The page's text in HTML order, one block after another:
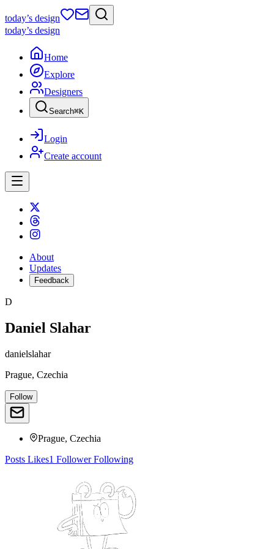
today’s design
today’s design
Home
Explore
Designers
Search⌘K
Login
Create account
About
Updates
Feedback
D
Daniel Slahar
danielslahar
Prague, Czechia
Follow
Prague, Czechia
Posts Likes1 FollowerFollowing